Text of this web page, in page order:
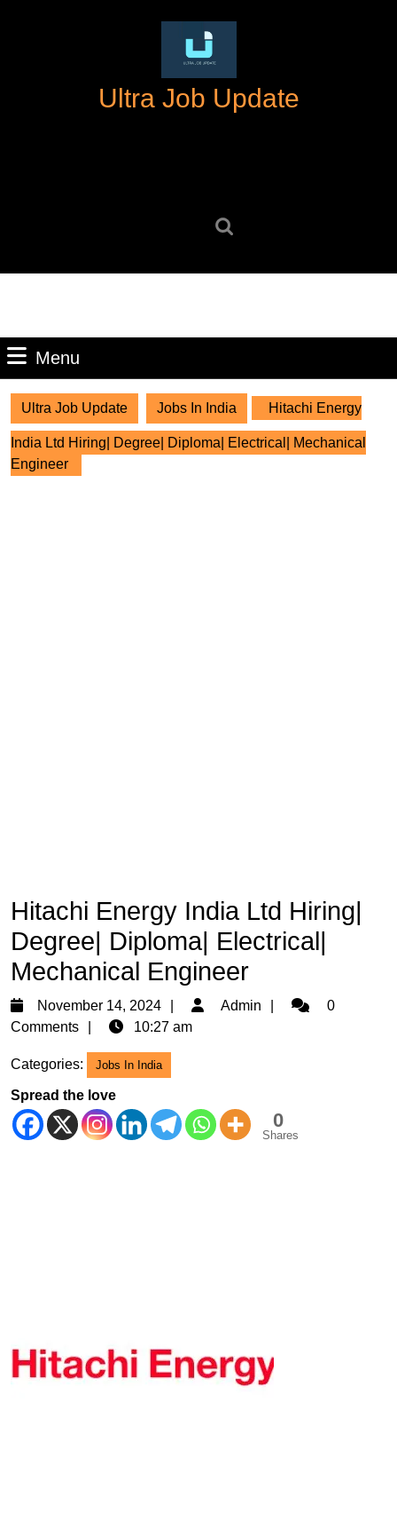
Ultra Job Update
Menu
Ultra Job Update Jobs In India Hitachi Energy
India Ltd Hiring| Degree| Diploma| Electrical| Mechanical
Engineer
Hitachi Energy India Ltd Hiring|
Degree| Diploma| Electrical|
Mechanical Engineer
November 14, 2024
November
14,
Admin Admin0
Comments
10:27 am
Categories: Jobs In India
Spread the love
0
Shares